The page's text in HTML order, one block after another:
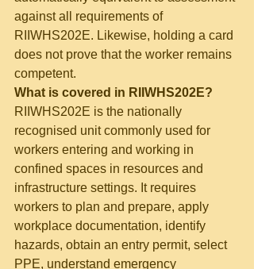
against all requirements of
RIIWHS202E. Likewise, holding a card
does not prove that the worker remains
competent.
What is covered in RIIWHS202E?
RIIWHS202E is the nationally
recognised unit commonly used for
workers entering and working in
confined spaces in resources and
infrastructure settings. It requires
workers to plan and prepare, apply
workplace documentation, identify
hazards, obtain an entry permit, select
PPE, understand emergency